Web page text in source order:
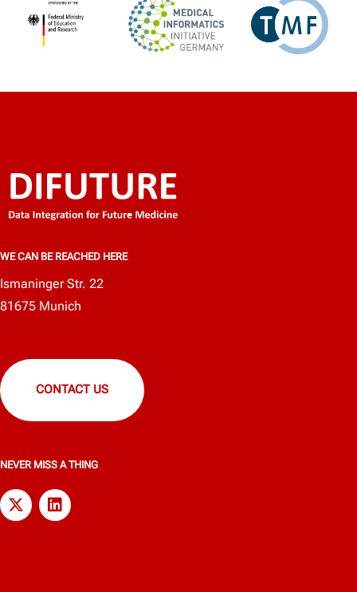
WE CAN BE REACHED HERE
Ismaninger Str. 22
81675 Munich
CONTACT US
NEVER MISS A THING